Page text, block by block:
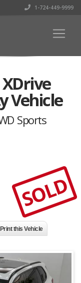
1-724-449-9999
Vehicle
Sports
SOLD
Print this Vehicle